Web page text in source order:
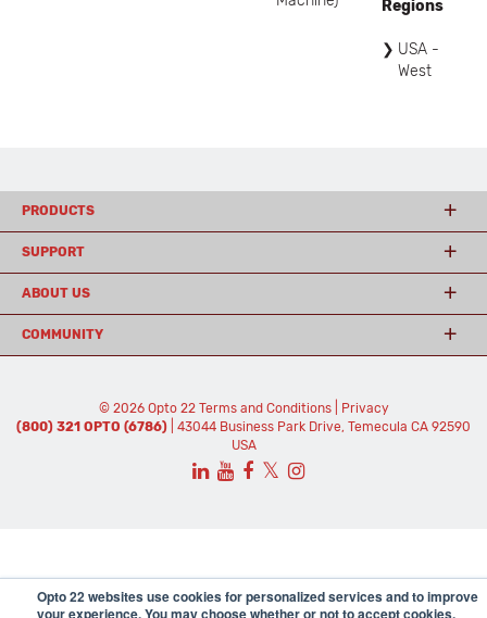
Opto 22 websites use cookies for personalized services and to improve
your experience. You may choose whether or not to accept cookies.
Regions
USA -
West
PRODUCTS
SUPPORT
ABOUT US
COMMUNITY
© 2026 Opto 22 Terms and Conditions|
Privacy
(800) 321 OPTO (6786)
| 43044 Business Park Drive, Temecula CA 92590
USA
𝕏